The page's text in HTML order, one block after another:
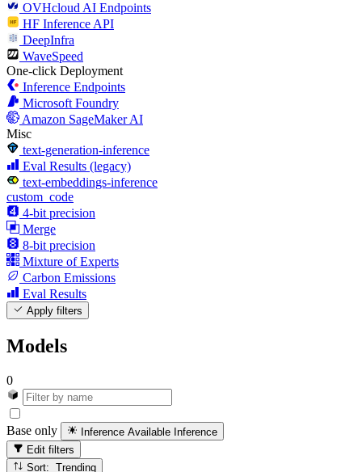
OVHcloud AI Endpoints
HF Inference API
DeepInfra
WaveSpeed
One-click Deployment
Inference Endpoints
Microsoft Foundry
Amazon SageMaker AI
Misc
text-generation-inference
Eval Results (legacy)
text-embeddings-inference
custom_code
4-bit precision
Merge
8-bit precision
Mixture of Experts
Carbon Emissions
Eval Results
Apply filters
Models
0
Base only Inference Available Inference
Edit filters
Sort: Trending